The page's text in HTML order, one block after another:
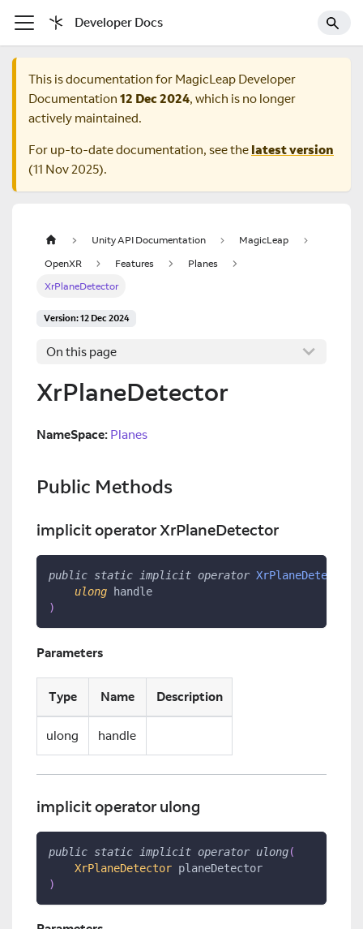
Developer Docs
This is documentation for MagicLeap Developer
Documentation 12 Dec 2024, which is no longer
actively maintained.
For up-to-date documentation, see the latest version
(11 Nov 2025).
Unity API Documentation
MagicLeap
OpenXR
Features
Planes
XrPlaneDetector
Version: 12 Dec 2024
On this page
XrPlaneDetector
NameSpace: Planes
Public Methods
implicit operator XrPlaneDetector
public static implicit operator XrPlaneDetector
ulong handle
)
Parameters
Type Name Description
ulong handle
implicit operator ulong
public static implicit operator ulong(
XrPlaneDetector planeDetector
)